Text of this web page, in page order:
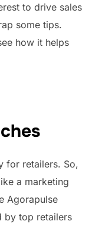
to drive sales
some tips.
how it helps
for retailers. So,
a marketing
Agorapulse
by top retailers